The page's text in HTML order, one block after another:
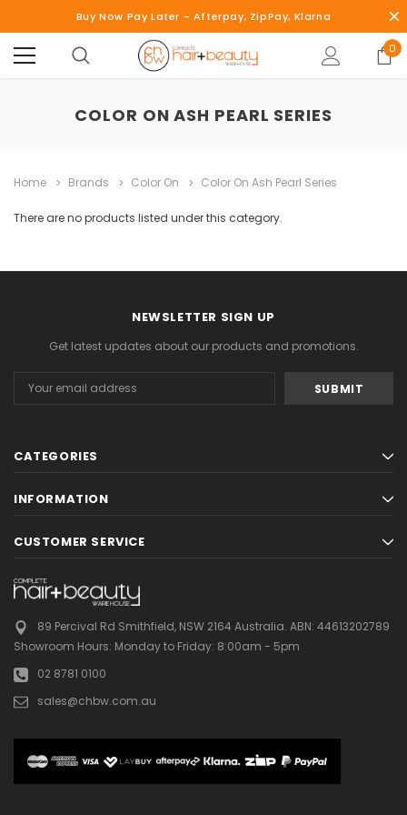
Buy Now Pay Later - Afterpay, ZipPay, Klarna
0
COLOR ON ASH PEARL SERIES
Home Brands Color On Color On Ash Pearl Series
There are no products listed under this category.
NEWSLETTER SIGN UP
Get latest updates about our products and promotions.
Address
CATEGORIES
INFORMATION
CUSTOMER SERVICE
89 Percival Rd Smithfield, NSW 2164 Australia. ABN: 44613202789
Showroom Hours: Monday to Friday: 8:00am - 5pm
02 8781 0100
sales@chbw.com.au